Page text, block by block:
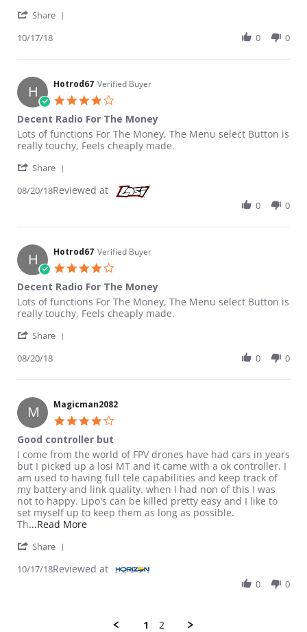
Share
10/17/18 0 0
H Hotrod67 Verified Buyer
Decent Radio For The Money
Review by Hotrod67 on 20 Aug 2018
review stating Decent Radio For The Money
Lots of functions For The Money, The Menu select Button is
really touchy, Feels cheaply made.
Share
08/20/18Reviewed at
0 0
H Hotrod67 Verified Buyer
Decent Radio For The Money
Review by Hotrod67 on 20 Aug 2018
review stating Decent Radio For The Money
Lots of functions For The Money, The Menu select Button is
really touchy, Feels cheaply made.
Share
08/20/18 0 0
M Magicman2082
Good controller but
Review by Magicman2082 on 17 Oct 2018
review stating Good controller but
I come from the world of FPV drones have had cars in years
but I picked up a losi MT and it came with a ok controller. I
am used to having full tele capabilities and keep track of
my battery and link quality. when I had non of this I was
not to happy. Lipo's can be killed pretty easy and I like to
set myself up to keep them as long as possible.
Th...Read MoreRead more about review stating Good
Share
10/17/18Reviewed at
0 0
1 2